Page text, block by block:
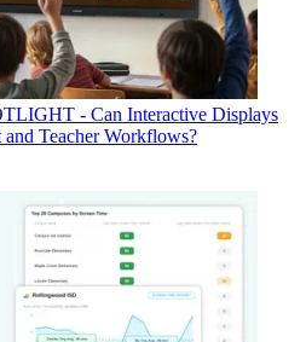
- Can Interactive Displays
Teacher Workflows?